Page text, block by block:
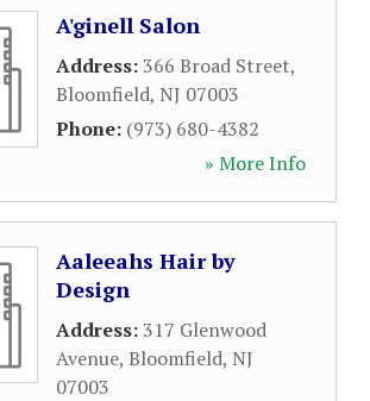
A'ginell Salon
Address:366 Broad Street,
Bloomfield, NJ 07003
Phone: (973) 680-4382
» More Info
Aaleeahs Hair by
Design
Address:317 Glenwood
Avenue, Bloomfield, NJ
07003